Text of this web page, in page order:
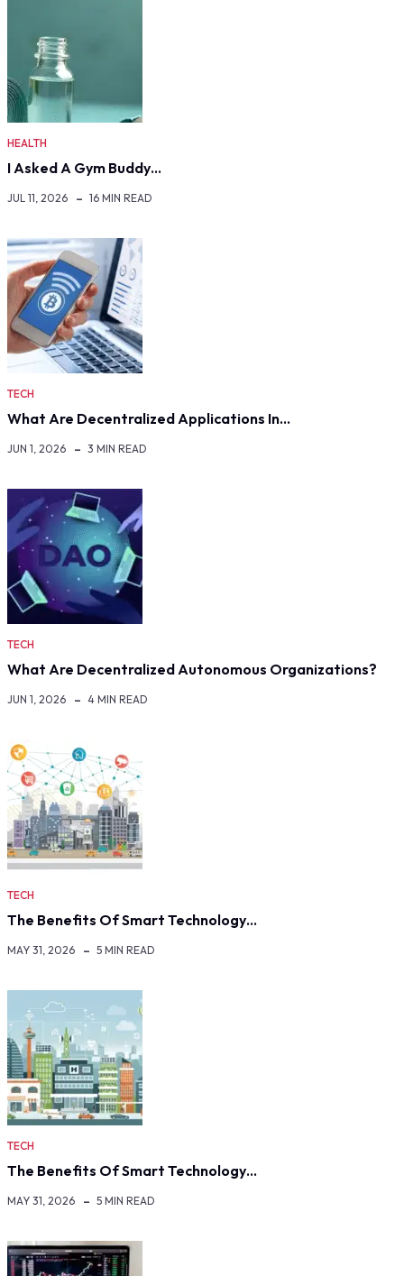
HEALTH
I Asked A Gym Buddy…
JUL 11, 2026 16 MIN READ
TECH
What Are Decentralized Applications In…
JUN 1, 2026 3 MIN READ
TECH
What Are Decentralized Autonomous Organizations?
JUN 1, 2026 4 MIN READ
TECH
The Benefits Of Smart Technology…
MAY 31, 2026 5 MIN READ
TECH
The Benefits Of Smart Technology…
MAY 31, 2026 5 MIN READ